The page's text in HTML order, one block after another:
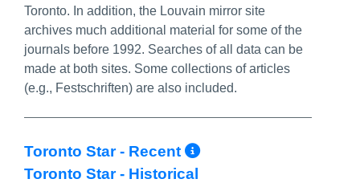
Toronto. In addition, the Louvain mirror site
archives much additional material for some of the
journals before 1992. Searches of all data can be
made at both sites. Some collections of articles
(e.g., Festschriften) are also included.
Toronto Star - Recent More Info/
Toronto Star - Historical